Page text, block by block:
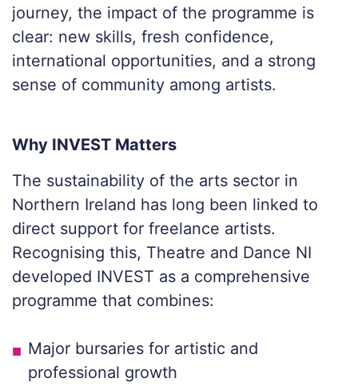
journey, the impact of the programme is
clear: new skills, fresh confidence,
international opportunities, and a strong
sense of community among artists.
Why INVEST Matters
The sustainability of the arts sector in
Northern Ireland has long been linked to
direct support for freelance artists.
Recognising this, Theatre and Dance NI
developed INVEST as a comprehensive
programme that combines:
Major bursaries for artistic and
professional growth